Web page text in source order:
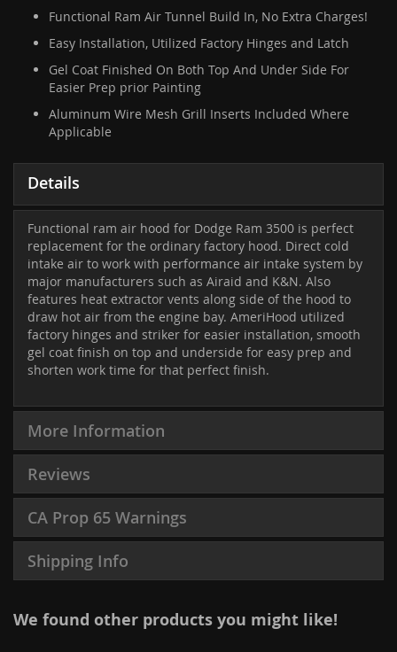
Functional Ram Air Tunnel Build In, No Extra Charges!
Easy Installation, Utilized Factory Hinges and Latch
Gel Coat Finished On Both Top And Under Side For
Easier Prep prior Painting
Aluminum Wire Mesh Grill Inserts Included Where
Applicable
Details
Functional ram air hood for Dodge Ram 3500 is perfect
replacement for the ordinary factory hood. Direct cold
intake air to work with performance air intake system by
major manufacturers such as Airaid and K&N. Also
features heat extractor vents along side of the hood to
draw hot air from the engine bay. AmeriHood utilized
factory hinges and striker for easier installation, smooth
gel coat finish on top and underside for easy prep and
shorten work time for that perfect finish.
More Information
Reviews
CA Prop 65 Warnings
Shipping Info
We found other products you might like!